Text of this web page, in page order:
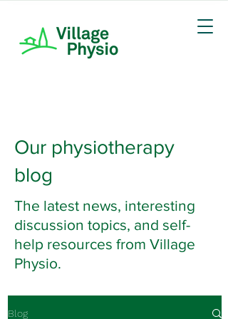
Our physiotherapy
blog
The latest news, interesting
discussion topics, and self-
help resources from Village
Physio.
Blog